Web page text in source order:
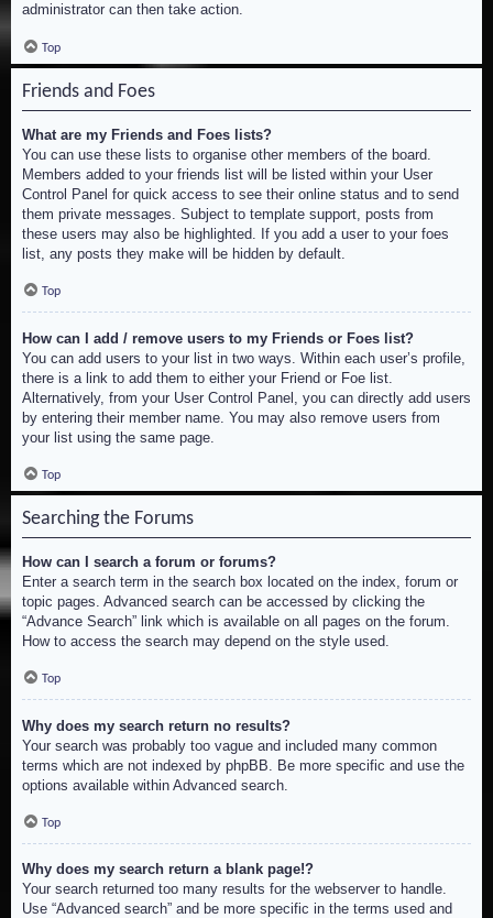
administrator can then take action.
Top
Friends and Foes
What are my Friends and Foes lists?
You can use these lists to organise other members of the board.
Members added to your friends list will be listed within your User
Control Panel for quick access to see their online status and to send
them private messages. Subject to template support, posts from
these users may also be highlighted. If you add a user to your foes
list, any posts they make will be hidden by default.
Top
How can I add / remove users to my Friends or Foes list?
You can add users to your list in two ways. Within each user’s profile,
there is a link to add them to either your Friend or Foe list.
Alternatively, from your User Control Panel, you can directly add users
by entering their member name. You may also remove users from
your list using the same page.
Top
Searching the Forums
How can I search a forum or forums?
Enter a search term in the search box located on the index, forum or
topic pages. Advanced search can be accessed by clicking the
“Advance Search” link which is available on all pages on the forum.
How to access the search may depend on the style used.
Top
Why does my search return no results?
Your search was probably too vague and included many common
terms which are not indexed by phpBB. Be more specific and use the
options available within Advanced search.
Top
Why does my search return a blank page!?
Your search returned too many results for the webserver to handle.
Use “Advanced search” and be more specific in the terms used and